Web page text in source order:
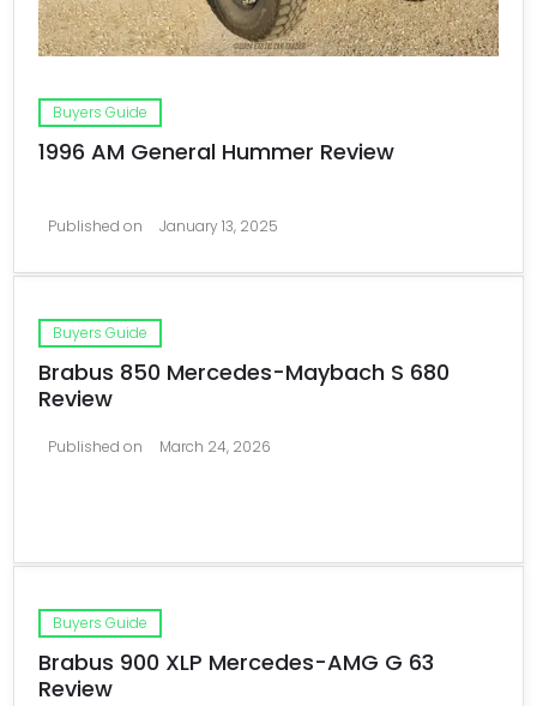
Buyers Guide
1996 AM General Hummer Review
Published on January 13, 2025
Buyers Guide
Brabus 850 Mercedes-Maybach S 680
Review
Published on March 24, 2026
Buyers Guide
Brabus 900 XLP Mercedes-AMG G 63
Review